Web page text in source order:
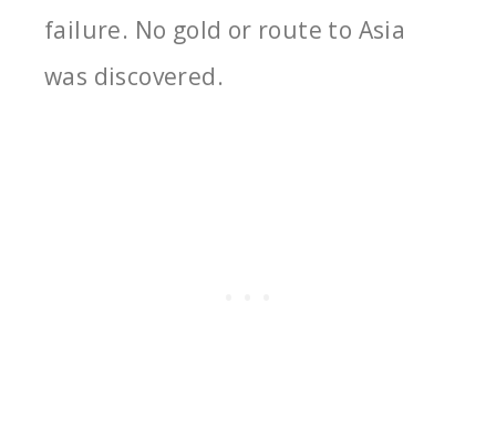
failure. No gold or route to Asia
was discovered.